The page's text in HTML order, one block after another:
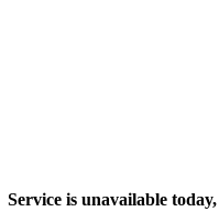
Service is unavailable